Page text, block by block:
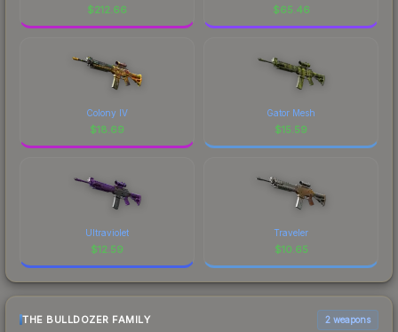
$212.66 $65.46
Colony IV
$18.69
Gator Mesh
$15.59
Ultraviolet
$12.59
Traveler
$10.65
THE BULLDOZER FAMILY 2 weapons